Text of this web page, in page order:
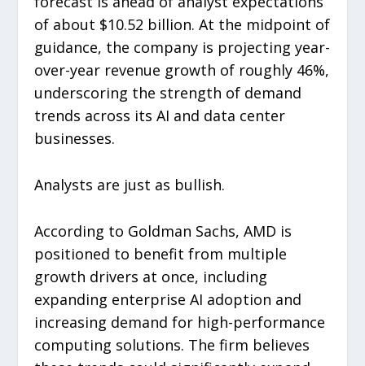
of about $10.52 billion. At the midpoint of
guidance, the company is projecting year-
over-year revenue growth of roughly 46%,
underscoring the strength of demand
trends across its AI and data center
businesses.
Analysts are just as bullish.
According to Goldman Sachs, AMD is
positioned to benefit from multiple
growth drivers at once, including
expanding enterprise AI adoption and
increasing demand for high-performance
computing solutions. The firm believes